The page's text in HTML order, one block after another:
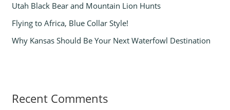
Utah Black Bear and Mountain Lion Hunts
Flying to Africa, Blue Collar Style!
Why Kansas Should Be Your Next Waterfowl Destination
Recent Comments